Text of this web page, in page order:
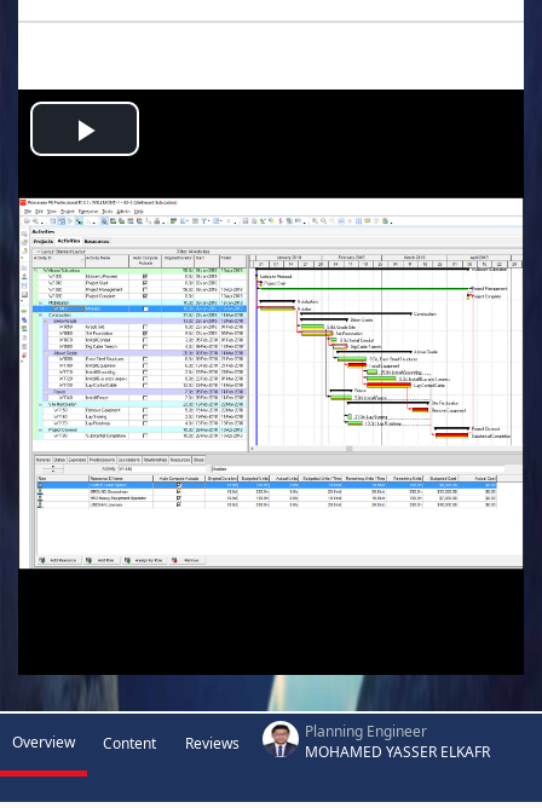
Play
Video
Overview Content Reviews
Planning Engineer
MOHAMED YASSER ELKAFR